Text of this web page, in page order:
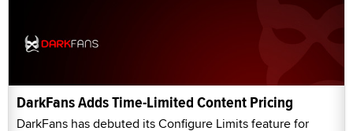
DarkFans Adds Time-Limited Content Pricing
DarkFans has debuted its Configure Limits feature for